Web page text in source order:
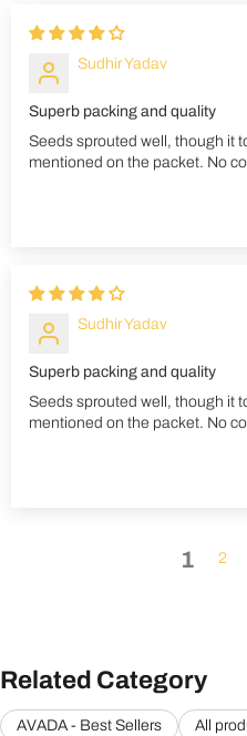
Sudhir Yadav
Superb packing and quality
Seeds sprouted well, though it
mentioned on the packet. No
Sudhir Yadav
Superb packing and quality
Seeds sprouted well, though it
mentioned on the packet. No
1 2
Related Category
AVADA - Best Sellers All